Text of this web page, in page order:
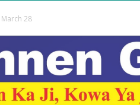
28